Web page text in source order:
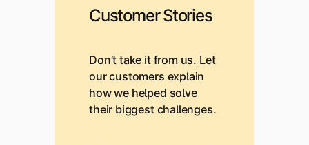
Customer Stories
Don’t take it from us. Let
our customers explain
how we helped solve
their biggest challenges.